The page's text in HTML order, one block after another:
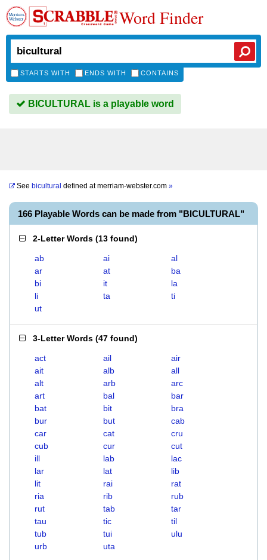
Word Finder
STARTS WITH ENDS WITH CONTAINS
BICULTURAL is a playable word
See bicultural defined atmerriam-webster.com »
166 Playable Words can be made from "BICULTURAL"
2-Letter Words (13 found)
ab ai
al
ar
at
ba
bi
it
la
li
ta
ti
ut
3-Letter Words (47 found)
act ail
air
ait
alb
all
alt
arb
arc
art
bal
bar
bat
bit
bra
bur
but
cab
car
cat
cru
cub
cur
cut
ill
lab
lac
lar
lat
lib
lit
rai
rat
ria
rib
rub
rut
tab
tar
tau
tic
til
tub
tui
ulu
urb
uta